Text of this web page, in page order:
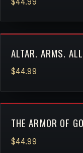
ALTAR. ARMS.
$44.99
THE ARMOR OF
$44.99